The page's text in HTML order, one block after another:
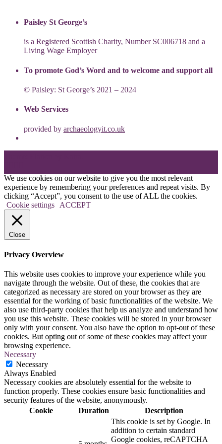
Paisley St George’s
is a Registered Scottish Charity, Number SC006718 and a
Living Wage Employer
To promote God’s Word and to welcome and support all
© Paisley: St George’s 2021 – 2024
Web Services
provided by archaeologyit.co.uk
We use cookies on our website to give you the most relevant
experience by remembering your preferences and repeat visits. By
clicking “Accept”, you consent to the use of ALL the cookies.
Cookie settings
ACCEPT
Close
Privacy Overview
This website uses cookies to improve your experience while you
navigate through the website. Out of these, the cookies that are
categorized as necessary are stored on your browser as they are
essential for the working of basic functionalities of the website. We
also use third-party cookies that help us analyze and understand how
you use this website. These cookies will be stored in your browser
only with your consent. You also have the option to opt-out of these
cookies. But opting out of some of these cookies may affect your
browsing experience.
Necessary
Necessary
Always Enabled
Necessary cookies are absolutely essential for the website to
function properly. These cookies ensure basic functionalities and
security features of the website, anonymously.
Cookie
Duration Description
This cookie is set by Google. In
addition to certain standard
Google cookies, reCAPTCHA